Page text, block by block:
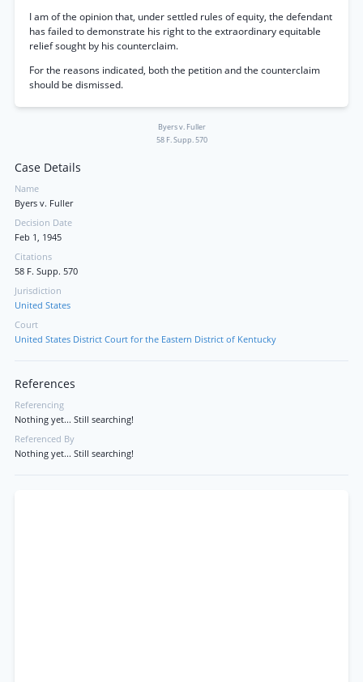
I am of the opinion that, under settled rules of equity, the defendant
has failed to demonstrate his right to the extraordinary equitable
relief sought by his counterclaim.
For the reasons indicated, both the petition and the counterclaim
should be dismissed.
Byers v. Fuller
58 F. Supp. 570
Case Details
Name
Byers v. Fuller
Decision Date
Feb 1, 1945
Citations
58 F. Supp. 570
Jurisdiction
United States
Court
United States District Court for the Eastern District of Kentucky
References
Referencing
Nothing yet... Still searching!
Referenced By
Nothing yet... Still searching!